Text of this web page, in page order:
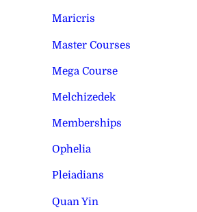
Maricris
Master Courses
Mega Course
Melchizedek
Memberships
Ophelia
Pleiadians
Quan Yin